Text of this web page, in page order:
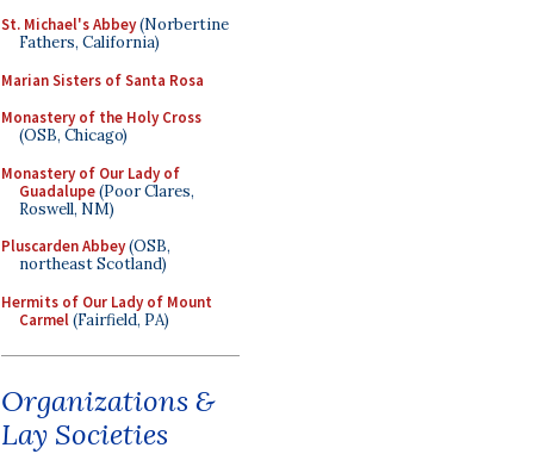
St. Michael's Abbey(Norbertine
Fathers, California)
Marian Sisters of Santa Rosa
Monastery of the Holy Cross
(OSB, Chicago)
Monastery of Our Lady of
Guadalupe(Poor Clares,
Roswell, NM)
Pluscarden Abbey(OSB,
northeast Scotland)
Hermits of Our Lady of Mount
Carmel(Fairfield, PA)
Organizations &
Lay Societies